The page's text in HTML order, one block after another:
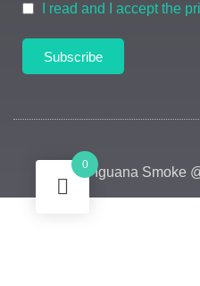
I read and I accept the
Subscribe
Iguana Smoke
0